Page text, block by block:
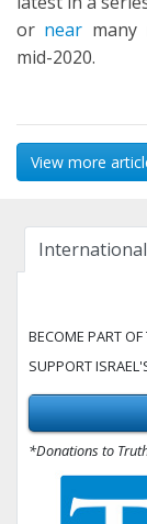
or near many
mid-2020.
View more
International
BECOME PART
SUPPORT
*Donations to